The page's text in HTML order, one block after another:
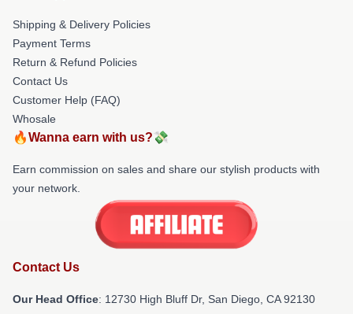
Shipping & Delivery Policies
Payment Terms
Return & Refund Policies
Contact Us
Customer Help (FAQ)
Whosale
🔥Wanna earn with us?💸
Earn commission on sales and share our stylish products with
your network.
Contact Us
Our Head Office: 12730 High Bluff Dr, San Diego, CA 92130